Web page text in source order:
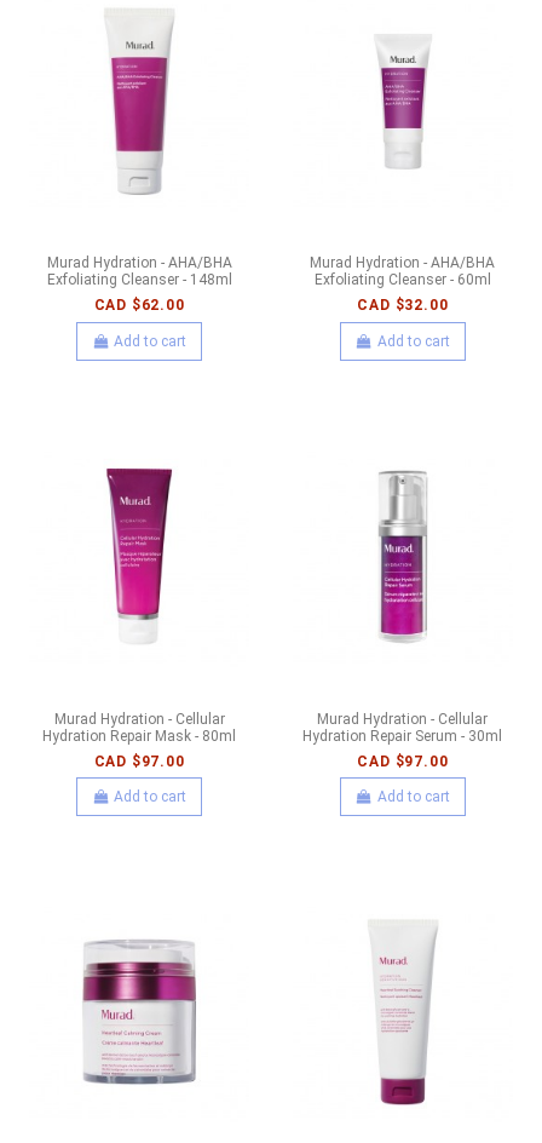
Murad Hydration - AHA/BHA
Exfoliating Cleanser - 148ml
CAD $62.00
Add to cart
Murad Hydration - AHA/BHA
Exfoliating Cleanser - 60ml
CAD $32.00
Add to cart
Murad Hydration - Cellular
Hydration Repair Mask - 80ml
CAD $97.00
Add to cart
Murad Hydration - Cellular
Hydration Repair Serum - 30ml
CAD $97.00
Add to cart